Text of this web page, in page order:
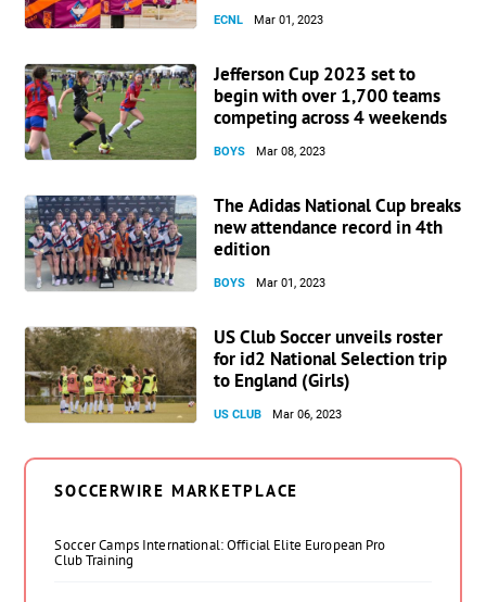
ECNL Mar 01, 2023
Jefferson Cup 2023 set to
begin with over 1,700 teams
competing across 4 weekends
BOYS Mar 08, 2023
The Adidas National Cup breaks
new attendance record in 4th
edition
BOYS Mar 01, 2023
US Club Soccer unveils roster
for id2 National Selection trip
to England (Girls)
US CLUB Mar 06, 2023
SOCCERWIRE MARKETPLACE
Soccer Camps International: Official Elite European Pro
Club Training